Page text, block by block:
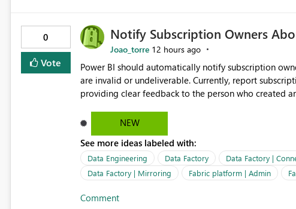
0
Vote
Notify Subscription Owners
Joao_torre 12 hours ago
Power BI should automatically notify subscription
are invalid or undeliverable. Currently, report
providing clear feedback to the person who created and manages
address, deleted user account, or external recipient
quickly update the recipient list instead of assuming that
proactive notifications for failed deliveries would
important reports reach their intended audience. It
subscription management more transparent and
NEW
See more ideas labeled with:
Data Engineering Data Factory Data Factory |
Data Factory | Mirroring
Fabric platform | Admin
Comment